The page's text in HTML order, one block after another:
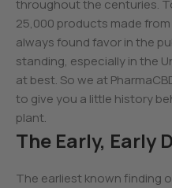
throughout the centuries.
25,000 products made from
always found favor in the
standing, especially in the
at best. So we at
to give you a little history
plant.
The Early, Early
The earliest known finding